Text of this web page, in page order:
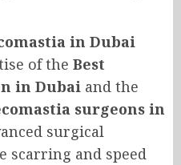
in Dubai
of the Best
in Dubai and the
surgeons in
surgical
scarring and speed